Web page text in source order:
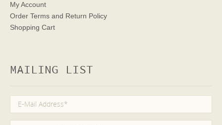
My Account
Order Terms and Return Policy
Shopping Cart
MAILING LIST